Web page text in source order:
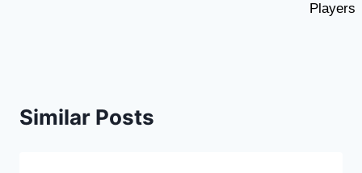
Players
Similar Posts